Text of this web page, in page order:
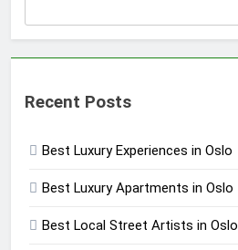
Recent Posts
Best Luxury Experiences in Oslo
Best Luxury Apartments in Oslo
Best Local Street Artists in Oslo